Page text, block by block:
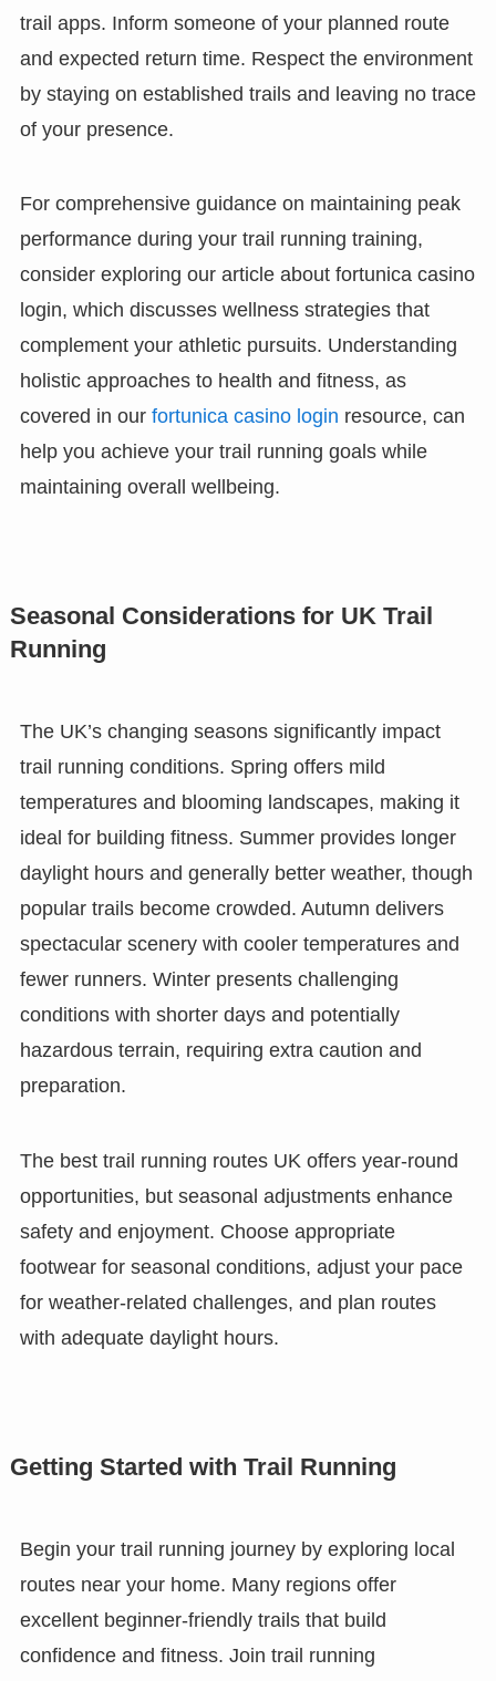
trail apps. Inform someone of your planned route
and expected return time. Respect the environment
by staying on established trails and leaving no trace
of your presence.
For comprehensive guidance on maintaining peak
performance during your trail running training,
consider exploring our article about fortunica casino
login, which discusses wellness strategies that
complement your athletic pursuits. Understanding
holistic approaches to health and fitness, as
covered in our fortunica casino login resource, can
help you achieve your trail running goals while
maintaining overall wellbeing.
Seasonal Considerations for UK Trail
Running
The UK’s changing seasons significantly impact
trail running conditions. Spring offers mild
temperatures and blooming landscapes, making it
ideal for building fitness. Summer provides longer
daylight hours and generally better weather, though
popular trails become crowded. Autumn delivers
spectacular scenery with cooler temperatures and
fewer runners. Winter presents challenging
conditions with shorter days and potentially
hazardous terrain, requiring extra caution and
preparation.
The best trail running routes UK offers year-round
opportunities, but seasonal adjustments enhance
safety and enjoyment. Choose appropriate
footwear for seasonal conditions, adjust your pace
for weather-related challenges, and plan routes
with adequate daylight hours.
Getting Started with Trail Running
Begin your trail running journey by exploring local
routes near your home. Many regions offer
excellent beginner-friendly trails that build
confidence and fitness. Join trail running